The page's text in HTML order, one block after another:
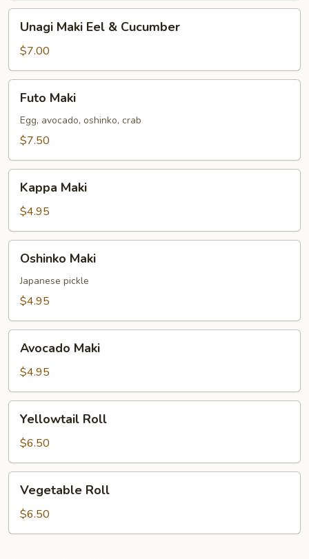
Maki
Eel
&
Cucumber
Unagi Maki Eel & Cucumber
$7.00
Maki
Futo Maki
Egg, avocado, oshinko, crab
$7.50
Maki
Kappa Maki
$4.95
Maki
Oshinko Maki
Japanese pickle
$4.95
Maki
Avocado Maki
$4.95
RollYellowtail Roll
$6.50
RollVegetable Roll
$6.50